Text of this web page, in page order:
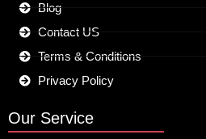
Blog
Contact US
Terms & Conditions
Privacy Policy
Our Service